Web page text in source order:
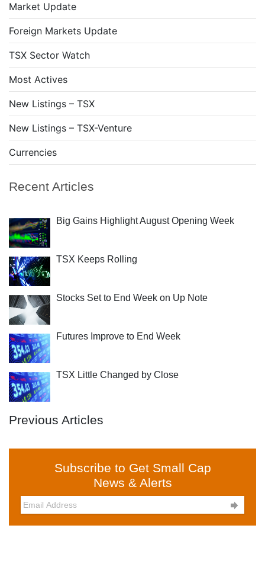
Market Update
Foreign Markets Update
TSX Sector Watch
Most Actives
New Listings – TSX
New Listings – TSX-Venture
Currencies
Recent Articles
Big Gains Highlight August Opening Week
TSX Keeps Rolling
Stocks Set to End Week on Up Note
Futures Improve to End Week
TSX Little Changed by Close
Previous Articles
Subscribe to Get Small Cap
News & Alerts
